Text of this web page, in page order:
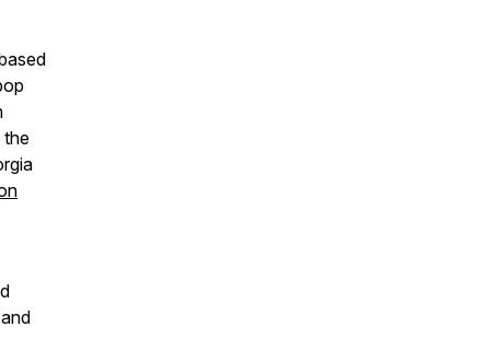
the